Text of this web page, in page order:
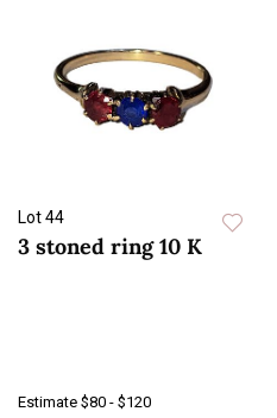
Lot 44
3 stoned ring 10 K
Estimate $80 - $120